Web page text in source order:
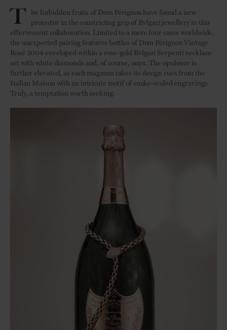
T he forbidden fruits of Dom Pérignon have found a new
protector in the constricting grip of Bvlgari jewellery in this
effervescent collaboration. Limited to a mere four cases worldwide,
the unexpected pairing features bottles of Dom Pérignon Vintage
Rosé 2004 enveloped within a rose-gold Bvlgari Serpenti necklace
set with white diamonds and, of course, onyx. The opulence is
further elevated, as each magnum takes its design cues from the
Italian Maison with an intricate motif of snake-scaled engravings.
Truly, a temptation worth seeking.